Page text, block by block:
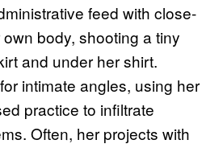
feed with close-
body, shooting a tiny
and under her shirt.
intimate angles, using her
practice to infiltrate
Often, her projects with